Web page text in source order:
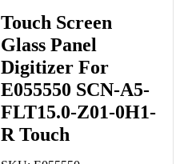
Touch Screen
Glass Panel
Digitizer For
E055550 SCN-A5-
FLT15.0-Z01-0H1-
R Touch